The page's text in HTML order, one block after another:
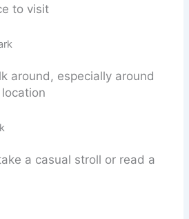
to visit
around, especially around
a casual stroll or read a